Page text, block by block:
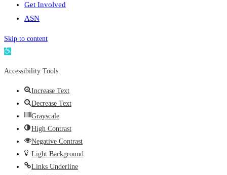
Get Involved
ASN
Skip to content
Open
Accessibility Tools
Increase Text
Decrease Text
Grayscale
High Contrast
Negative Contrast
Light Background
Links Underline